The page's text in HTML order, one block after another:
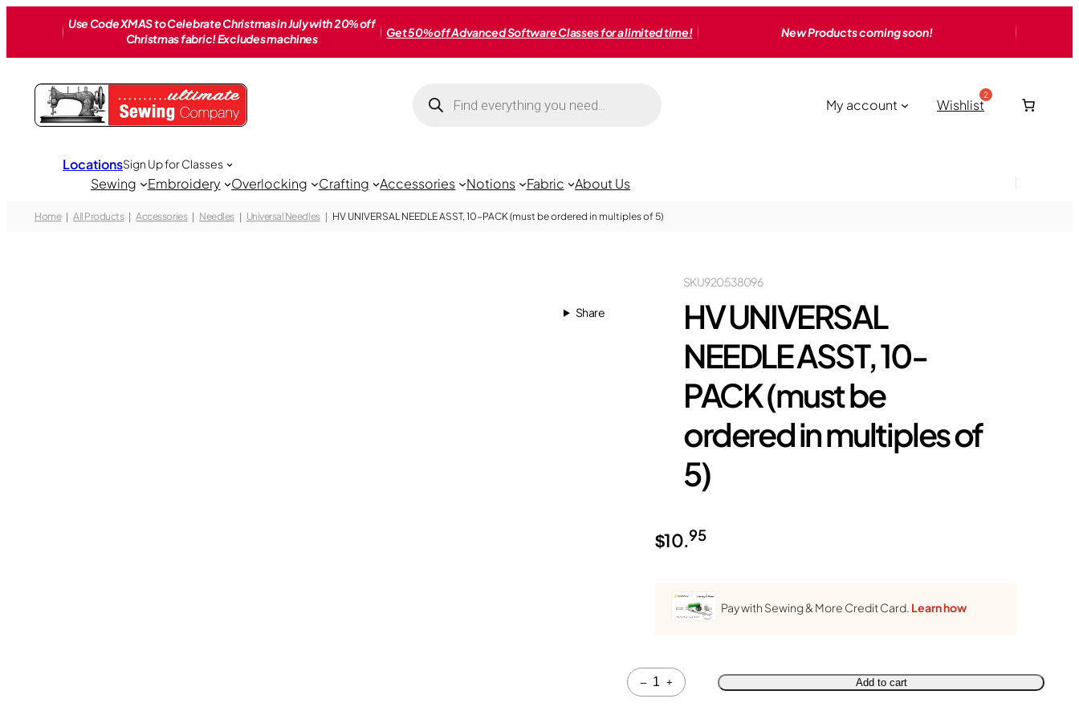
Use Code XMAS to Celebrate Christmas in July with 20% off
Christmas fabric! Excludes machines
Get 50% off Advanced Software Classes for a limited time! New Products coming soon!
search My account Wishlist
Sewing Embroidery Overlocking Crafting Accessories Notions Fabric About Us
LocationsSign Up for Classes
Home All Products Accessories Needles Universal Needles HV UNIVERSAL NEEDLE ASST, 10-PACK (must be ordered in multiples of 5)
Share
920538096
SKU
HV UNIVERSAL
NEEDLE ASST, 10-
PACK (must be
ordered in multiples of
5)
$10.95
Pay with Sewing & More Credit Card. Learn how
–
Quantity
+ Add to cart